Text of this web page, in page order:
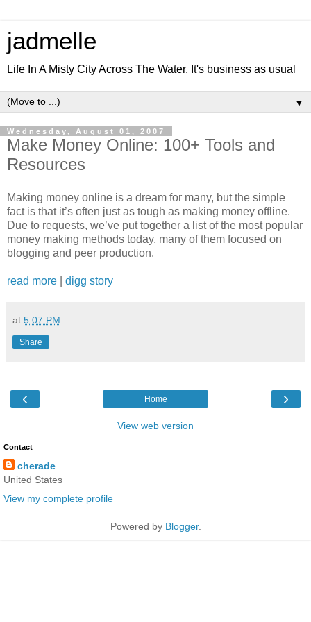
jadmelle
Life In A Misty City Across The Water. It's business as usual
▼
Wednesday, August 01, 2007
Make Money Online: 100+ Tools and
Resources
Making money online is a dream for many, but the simple
fact is that it’s often just as tough as making money offline.
Due to requests, we’ve put together a list of the most popular
money making methods today, many of them focused on
blogging and peer production.
read more digg story
at 5:07 PM
Share
‹ ›
Home
View web version
Contact
cherade
United States
View my complete profile
Powered by Blogger.